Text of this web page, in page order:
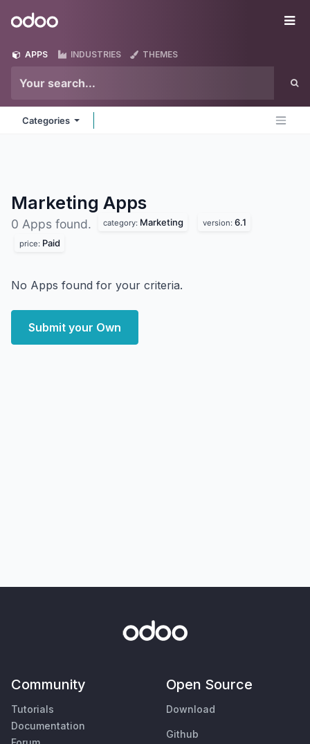
Odoo
APPS INDUSTRIES THEMES
Categories
Marketing Apps
0 Apps found. category: Marketing version: 6.1
price: Paid
No Apps found for your criteria.
Submit your Own
Community
Tutorials
Documentation
Open Source
Download
Github